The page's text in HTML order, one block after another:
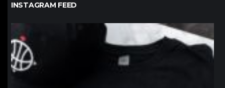
INSTAGRAM FEED
northpolehoops